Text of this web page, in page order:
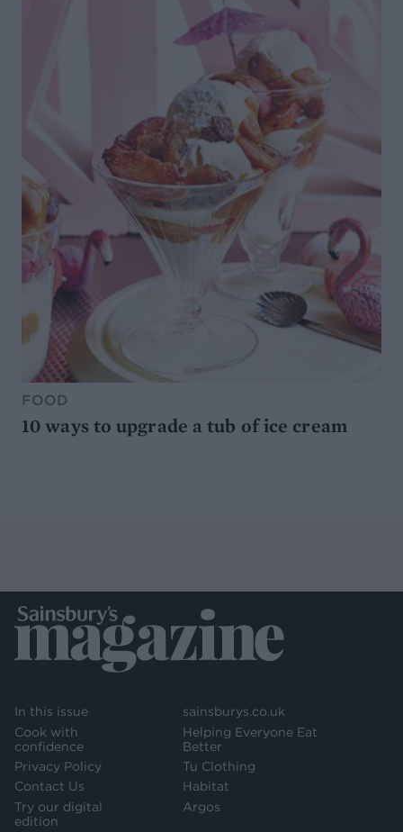
FOOD
10 ways to upgrade a tub of ice cream
In this issue
Cook with
confidence
Privacy Policy
Contact Us
Try our digital
edition
sainsburys.co.uk
Helping Everyone Eat
Better
Tu Clothing
Habitat
Argos